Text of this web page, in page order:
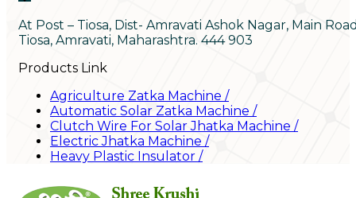
At Post – Tiosa, Dist- Amravati Ashok Nagar, Main
Tiosa, Amravati, Maharashtra. 444 903
Products Link
Agriculture Zatka Machine /
Automatic Solar Zatka Machine /
Clutch Wire For Solar Jhatka Machine /
Electric Jhatka Machine /
Heavy Plastic Insulator /